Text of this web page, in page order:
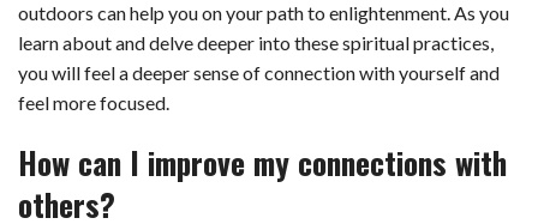
outdoors can help you on your path to enlightenment. As you
learn about and delve deeper into these spiritual practices,
you will feel a deeper sense of connection with yourself and
feel more focused.
How can I improve my connections with
others?